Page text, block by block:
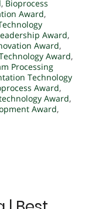
, Bioprocess
Award,
Award,
Award,
Award,
Processing
Technology
Award,
Award,
Award,